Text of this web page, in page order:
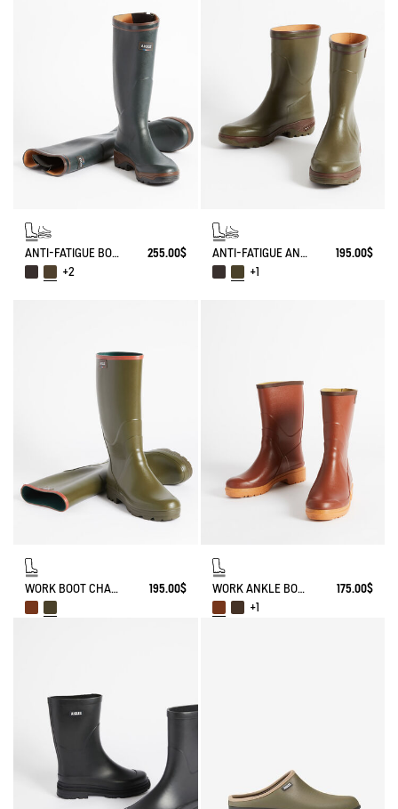
ANTI-FATIGUE BOOT PARCOURS 2.0 ADJUSTABLE
255.00$
+2
ANTI-FATIGUE ANKLE BOOT PARCOURS 2.0
195.00$
+1
WORK BOOT CHAMBORD 195.00$ WORK ANKLE BOOT BISON
175.00$
+1